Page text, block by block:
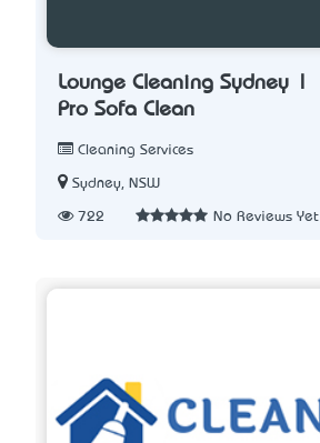
Lounge Cleaning Sydney |
Pro Sofa Clean
Cleaning Services
Sydney, NSW
722 No Reviews Yet